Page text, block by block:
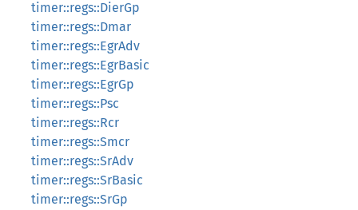
timer::regs::DierGp
timer::regs::Dmar
timer::regs::EgrAdv
timer::regs::EgrBasic
timer::regs::EgrGp
timer::regs::Psc
timer::regs::Rcr
timer::regs::Smcr
timer::regs::SrAdv
timer::regs::SrBasic
timer::regs::SrGp